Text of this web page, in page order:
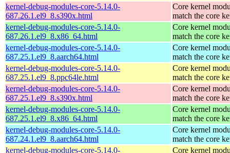
kernel-debug-modules-core-5.14.0-
687.26.1.el9_8.s390x.html
Core kernel
match the core
kernel-debug-modules-core-5.14.0-
687.26.1.el9_8.x86_64.html
Core kernel
match the core
kernel-debug-modules-core-5.14.0-
687.25.1.el9_8.aarch64.html
Core kernel
match the core
kernel-debug-modules-core-5.14.0-
687.25.1.el9_8.ppc64le.html
Core kernel
match the core
kernel-debug-modules-core-5.14.0-
687.25.1.el9_8.s390x.html
Core kernel
match the core
kernel-debug-modules-core-5.14.0-
687.25.1.el9_8.x86_64.html
Core kernel
match the core
kernel-debug-modules-core-5.14.0-
687.24.1.el9_8.aarch64.html
Core kernel
match the core
kernel-debug-modules-core-5.14.0-
Core kernel